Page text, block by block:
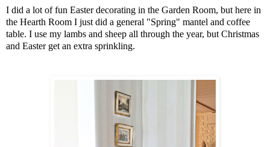
I did a lot of fun Easter decorating in the Garden Room, but here in
the Hearth Room I just did a general "Spring" mantel and coffee
table. I use my lambs and sheep all through the year, but Christmas
and Easter get an extra sprinkling.